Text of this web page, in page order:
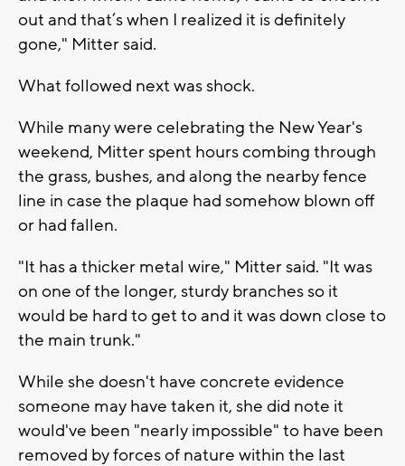
out and that’s when I realized it is definitely
gone," Mitter said.
What followed next was shock.
While many were celebrating the New Year's
weekend, Mitter spent hours combing through
the grass, bushes, and along the nearby fence
line in case the plaque had somehow blown off
or had fallen.
"It has a thicker metal wire," Mitter said. "It was
on one of the longer, sturdy branches so it
would be hard to get to and it was down close to
the main trunk."
While she doesn't have concrete evidence
someone may have taken it, she did note it
would've been "nearly impossible" to have been
removed by forces of nature within the last